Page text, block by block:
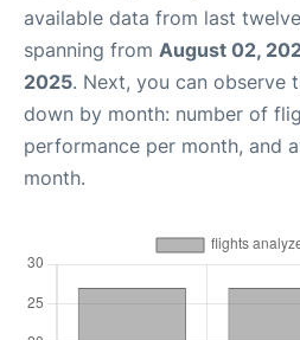
available data from last
spanning from August 02,
2025. Next, you can observe
down by month: number of
performance per month, and
month.